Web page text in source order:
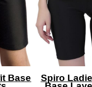
Base Spiro